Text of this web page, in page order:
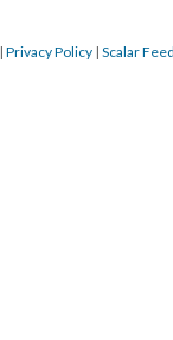
| Privacy Policy | Scalar